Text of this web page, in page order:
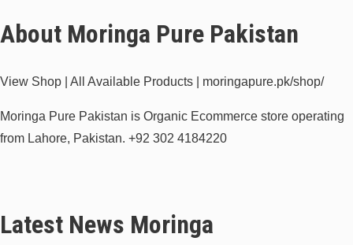
About Moringa Pure Pakistan
View Shop | All Available Products | moringapure.pk/shop/
Moringa Pure Pakistan is Organic Ecommerce store operating
from Lahore, Pakistan. +92 302 4184220
Latest News Moringa